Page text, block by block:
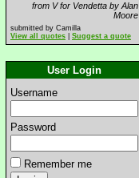
from V for Vendetta by Alan
Moore
submitted by Camilla
View all quotes
Suggest a quote
User Login
Username
Password
Remember me